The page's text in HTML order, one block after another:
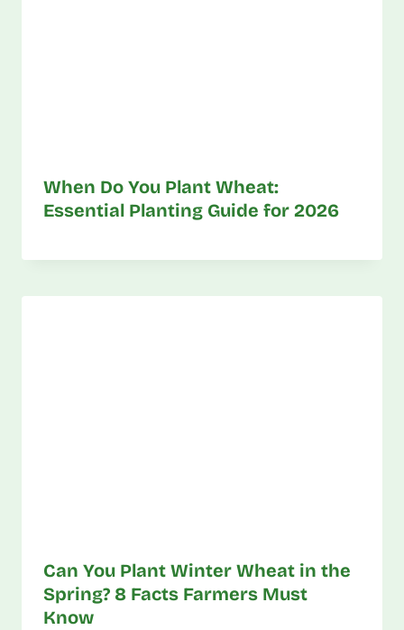
When Do You Plant Wheat:
Essential Planting Guide for 2026
Can You Plant Winter Wheat in the
Spring? 8 Facts Farmers Must
Know